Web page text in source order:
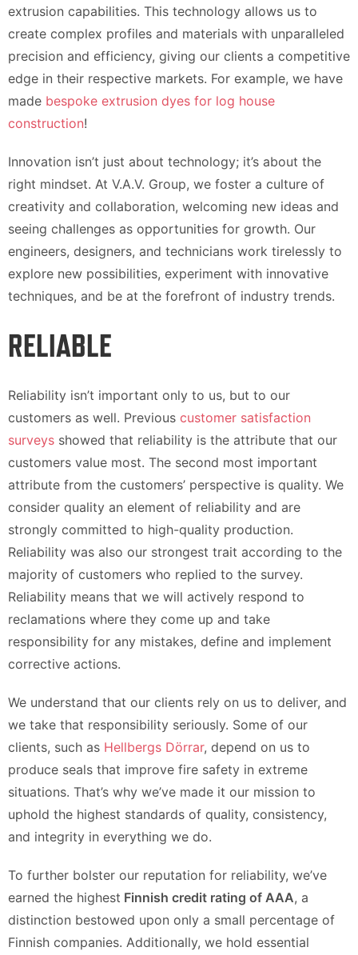
extrusion capabilities. This technology allows us to
create complex profiles and materials with unparalleled
precision and efficiency, giving our clients a competitive
edge in their respective markets. For example, we have
made bespoke extrusion dyes for log house
construction!
Innovation isn’t just about technology; it’s about the
right mindset. At V.A.V. Group, we foster a culture of
creativity and collaboration, welcoming new ideas and
seeing challenges as opportunities for growth. Our
engineers, designers, and technicians work tirelessly to
explore new possibilities, experiment with innovative
techniques, and be at the forefront of industry trends.
RELIABLE
Reliability isn’t important only to us, but to our
customers as well. Previous customer satisfaction
surveys showed that reliability is the attribute that our
customers value most. The second most important
attribute from the customers’ perspective is quality. We
consider quality an element of reliability and are
strongly committed to high-quality production.
Reliability was also our strongest trait according to the
majority of customers who replied to the survey.
Reliability means that we will actively respond to
reclamations where they come up and take
responsibility for any mistakes, define and implement
corrective actions.
We understand that our clients rely on us to deliver, and
we take that responsibility seriously. Some of our
clients, such as Hellbergs Dörrar, depend on us to
produce seals that improve fire safety in extreme
situations. That’s why we’ve made it our mission to
uphold the highest standards of quality, consistency,
and integrity in everything we do.
To further bolster our reputation for reliability, we’ve
earned the highest Finnish credit rating of AAA, a
distinction bestowed upon only a small percentage of
Finnish companies. Additionally, we hold essential